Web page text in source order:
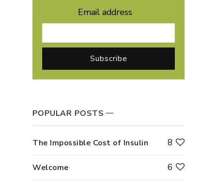
Email address
POPULAR POSTS
The Impossible Cost of Insulin 8
Welcome 6